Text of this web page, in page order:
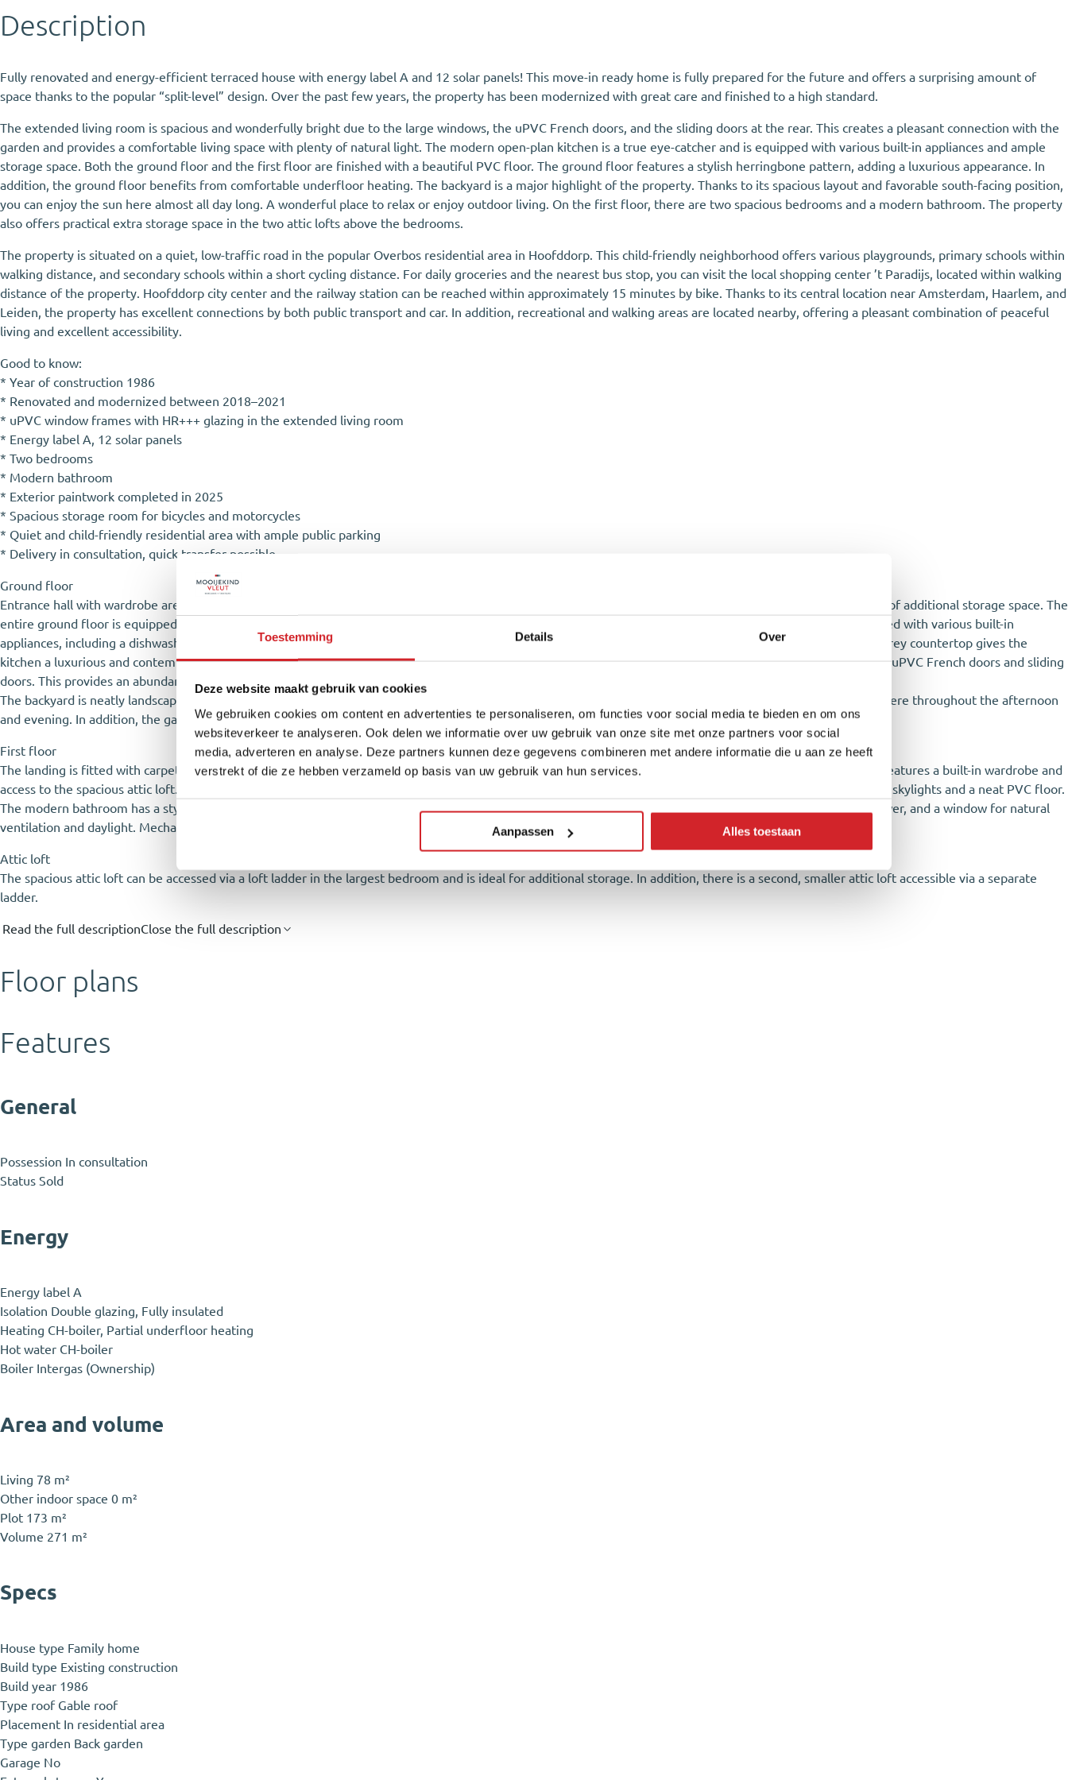
Toestemming Details Over
Deze website maakt gebruik van cookies
We gebruiken cookies om content en advertenties te personaliseren, om functies voor social media te bieden en om ons
websiteverkeer te analyseren. Ook delen we informatie over uw gebruik van onze site met onze partners voor social
media, adverteren en analyse. Deze partners kunnen deze gegevens combineren met andere informatie die u aan ze heeft
verstrekt of die ze hebben verzameld op basis van uw gebruik van hun services.
Aanpassen Alles toestaan
Description
Fully renovated and energy-efficient terraced house with energy label A and 12 solar panels! This move-in ready home is fully prepared for the future and offers a surprising amount of
space thanks to the popular “split-level” design. Over the past few years, the property has been modernized with great care and finished to a high standard.
The extended living room is spacious and wonderfully bright due to the large windows, the uPVC French doors, and the sliding doors at the rear. This creates a pleasant connection with the
garden and provides a comfortable living space with plenty of natural light. The modern open-plan kitchen is a true eye-catcher and is equipped with various built-in appliances and ample
storage space. Both the ground floor and the first floor are finished with a beautiful PVC floor. The ground floor features a stylish herringbone pattern, adding a luxurious appearance. In
addition, the ground floor benefits from comfortable underfloor heating. The backyard is a major highlight of the property. Thanks to its spacious layout and favorable south-facing position,
you can enjoy the sun here almost all day long. A wonderful place to relax or enjoy outdoor living. On the first floor, there are two spacious bedrooms and a modern bathroom. The property
also offers practical extra storage space in the two attic lofts above the bedrooms.
The property is situated on a quiet, low-traffic road in the popular Overbos residential area in Hoofddorp. This child-friendly neighborhood offers various playgrounds, primary schools within
walking distance, and secondary schools within a short cycling distance. For daily groceries and the nearest bus stop, you can visit the local shopping center ’t Paradijs, located within walking
distance of the property. Hoofddorp city center and the railway station can be reached within approximately 15 minutes by bike. Thanks to its central location near Amsterdam, Haarlem, and
Leiden, the property has excellent connections by both public transport and car. In addition, recreational and walking areas are located nearby, offering a pleasant combination of peaceful
living and excellent accessibility.
Good to know:
* Year of construction 1986
* Renovated and modernized between 2018–2021
* uPVC window frames with HR+++ glazing in the extended living room
* Energy label A, 12 solar panels
* Two bedrooms
* Modern bathroom
* Exterior paintwork completed in 2025
* Spacious storage room for bicycles and motorcycles
* Quiet and child-friendly residential area with ample public parking
* Delivery in consultation, quick transfer possible
Ground floor
Entrance hall with wardrobe area, utility meter cupboard, toilet with hand basin, and a spacious storage room with the central heating boiler setup and plenty of additional storage space. The
entire ground floor is equipped with comfortable underfloor heating and finished with a beautiful PVC herringbone floor. The spacious modern kitchen is fitted with various built-in
appliances, including a dishwasher, oven, 5-burner gas stove, extractor hood, refrigerator, and freezer. The combination of stylish green cabinet fronts and a grey countertop gives the
kitchen a luxurious and contemporary appearance. The living room features a cozy seating area near the TV and has direct access to the backyard through the uPVC French doors and sliding
doors. This provides an abundance of natural light and creates a pleasant living environment.
The backyard is neatly landscaped with greenery, a terrace, lawn, and an attractive pond. Thanks to its favorable south-facing position, you can enjoy the sun here throughout the afternoon
and evening. In addition, the garden includes a practical storage shed with ample storage space, a rear entrance, and wooden fences that provide privacy.
First floor
The landing is fitted with carpet and provides access to the two bedrooms and the bathroom. The largest bedroom is located at the rear of the property and features a built-in wardrobe and
access to the spacious attic loft. The second room is currently used as a home office but can easily serve as a bedroom. Both bedrooms are equipped with two skylights and a neat PVC floor.
The modern bathroom has a stylish appearance thanks to the grey cast floor and concrete-look walls. The bathroom is equipped with a toilet, vanity unit, shower, and a window for natural
ventilation and daylight. Mechanical ventilation is also present.
Attic loft
The spacious attic loft can be accessed via a loft ladder in the largest bedroom and is ideal for additional storage. In addition, there is a second, smaller attic loft accessible via a separate
ladder.
Read the full descriptionClose the full description
Floor plans
Features
General
Possession In consultation
Status Sold
Energy
Energy label A
Isolation Double glazing, Fully insulated
Heating CH-boiler, Partial underfloor heating
Hot water CH-boiler
Boiler Intergas (Ownership)
Area and volume
Living 78 m²
Other indoor space 0 m²
Plot 173 m²
Volume 271 m²
Specs
House type Family home
Build type Existing construction
Build year 1986
Type roof Gable roof
Placement In residential area
Type garden Back garden
Garage No